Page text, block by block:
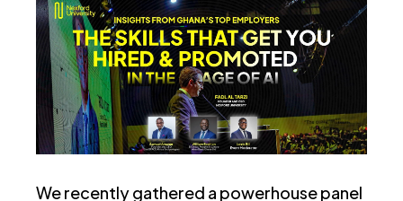
We recently gathered a powerhouse panel